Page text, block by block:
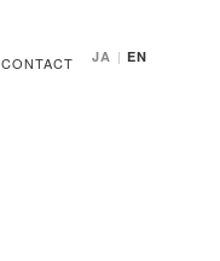
CONTACT JA | EN